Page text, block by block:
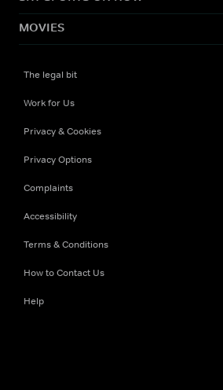
MOVIES
The legal bit
Work for Us
Privacy & Cookies
Privacy Options
Complaints
Accessibility
Terms & Conditions
How to Contact Us
Help